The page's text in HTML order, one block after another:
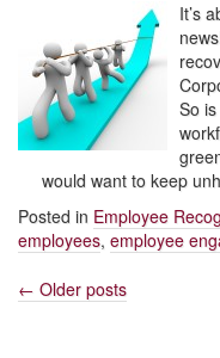
It’s
So
would want to keep
Posted in Employee
employees, employee
← Older posts